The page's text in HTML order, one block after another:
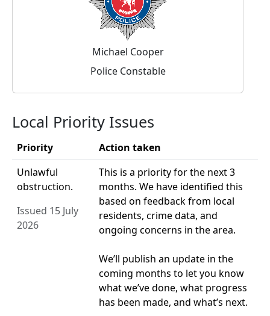
Michael Cooper
Police Constable
Local Priority Issues
Priority
Action taken
Unlawful
obstruction.
Issued 15 July
2026
This is a priority for the next 3
months. We have identified this
based on feedback from local
residents, crime data, and
ongoing concerns in the area.
We’ll publish an update in the
coming months to let you know
what we’ve done, what progress
has been made, and what’s next.